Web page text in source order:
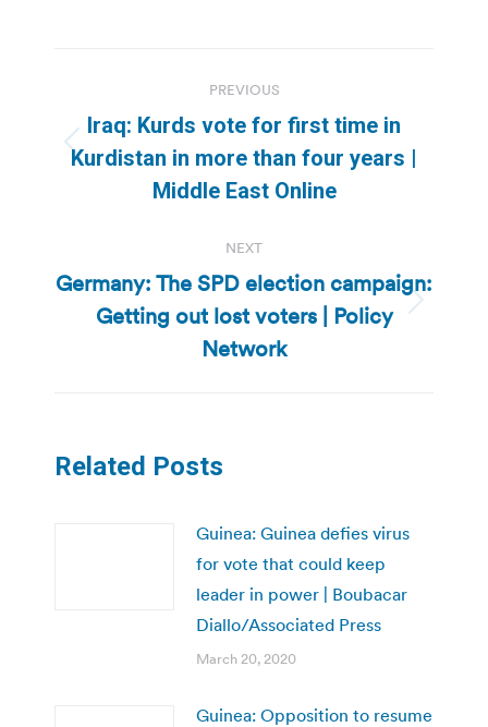
navigation
PREVIOUS
Previous
post:
Iraq: Kurds vote for first time in
Kurdistan in more than four years |
Middle East Online
NEXT
Next
post:
Germany: The SPD election campaign:
Getting out lost voters | Policy
Network
Related Posts
Guinea: Guinea defies virus
for vote that could keep
leader in power | Boubacar
Diallo/Associated Press
March 20, 2020
Guinea: Opposition to resume